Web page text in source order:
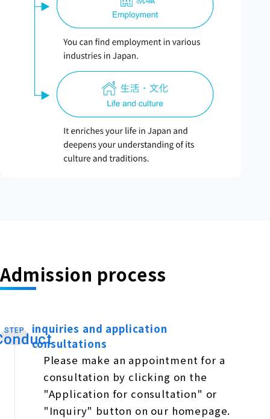
Admission process
STEP ​ ​
inquiries and application
consultations
Please make an appointment for a
consultation by clicking on the
"Application for consultation" or
"Inquiry" button on our homepage.